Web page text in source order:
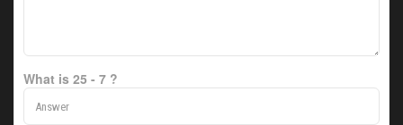
What is 25 - 7 ?